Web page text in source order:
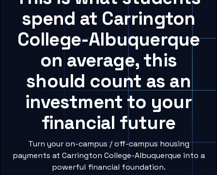
spend at Carrington
College-Albuquerque
on average, this
should count as an
investment to your
financial future
Turn your on-campus / off-campus housing
payments at Carrington College-Albuquerque into a
powerful financial foundation.